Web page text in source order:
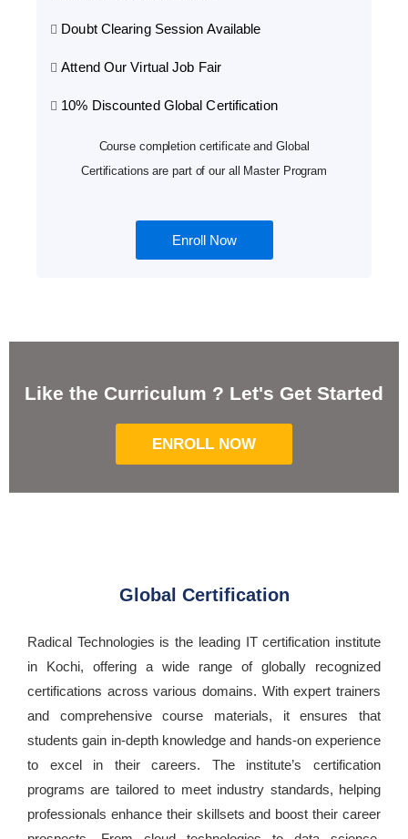
Doubt Clearing Session Available
Attend Our Virtual Job Fair
10% Discounted Global Certification
Course completion certificate and Global
Certifications are part of our all Master Program
Enroll Now
Like the Curriculum ? Let's Get Started
ENROLL NOW
Global Certification
Radical Technologies is the leading IT certification institute
in Kochi, offering a wide range of globally recognized
certifications across various domains. With expert trainers
and comprehensive course materials, it ensures that
students gain in-depth knowledge and hands-on experience
to excel in their careers. The institute’s certification
programs are tailored to meet industry standards, helping
professionals enhance their skillsets and boost their career